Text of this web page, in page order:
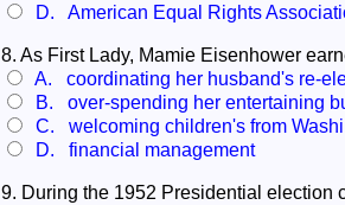
D. American Equal Rights
8. As First Lady, Mamie Eisenhower
A. coordinating her husband's re-
B. over-spending her entertaining
C. welcoming children's from
D. financial management
9. During the 1952 Presidential election